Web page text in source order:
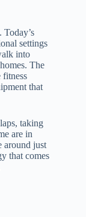
settings
into
The
fitness
that
taking
are in
around just
that comes